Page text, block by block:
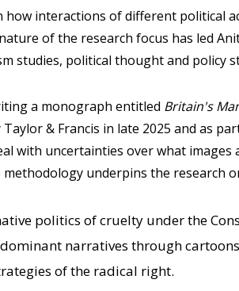
how interactions of different political
of the research focus has led
studies, political thought and policy
a monograph entitled Britain's
& Francis in late 2025 and as
with uncertainties over what
underpins the research
politics of cruelty under the
narratives through
of the radical right.